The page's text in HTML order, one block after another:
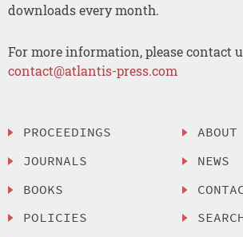
downloads every month.
For more information, please contact
contact@atlantis-press.com
PROCEEDINGS
JOURNALS
BOOKS
POLICIES
ABOUT
NEWS